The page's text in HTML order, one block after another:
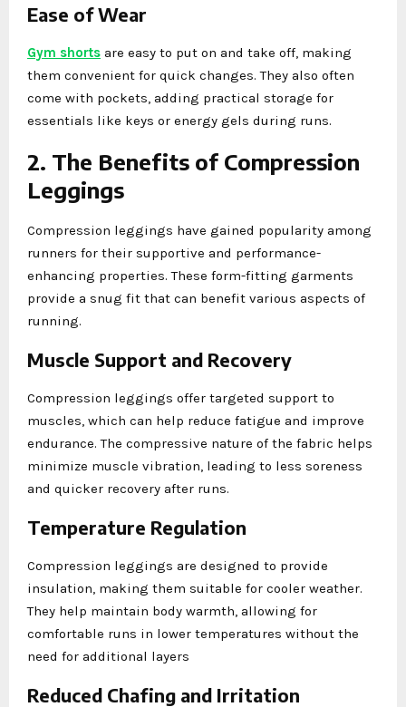
Ease of Wear
Gym shorts are easy to put on and take off, making
them convenient for quick changes. They also often
come with pockets, adding practical storage for
essentials like keys or energy gels during runs.
2. The Benefits of Compression
Leggings
Compression leggings have gained popularity among
runners for their supportive and performance-
enhancing properties. These form-fitting garments
provide a snug fit that can benefit various aspects of
running.
Muscle Support and Recovery
Compression leggings offer targeted support to
muscles, which can help reduce fatigue and improve
endurance. The compressive nature of the fabric helps
minimize muscle vibration, leading to less soreness
and quicker recovery after runs.
Temperature Regulation
Compression leggings are designed to provide
insulation, making them suitable for cooler weather.
They help maintain body warmth, allowing for
comfortable runs in lower temperatures without the
need for additional layers
Reduced Chafing and Irritation